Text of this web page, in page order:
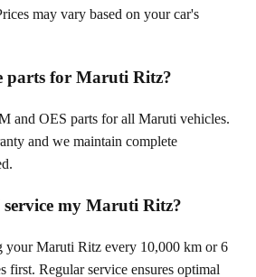
may vary based on your car's
parts for Maruti Ritz?
and OES parts for all Maruti vehicles.
and we maintain complete
my Maruti Ritz?
your Maruti Ritz every 10,000 km or 6
first. Regular service ensures optimal